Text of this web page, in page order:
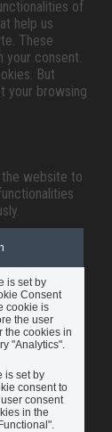
of
help us
These
consent.
But
your browsing
website to
is set by
Consent
cookie is
the user
the cookies in
"Analytics".
is set by
consent to
consent
in the